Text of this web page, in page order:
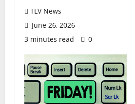
TLV News
June 26, 2026
3 minutes read
0